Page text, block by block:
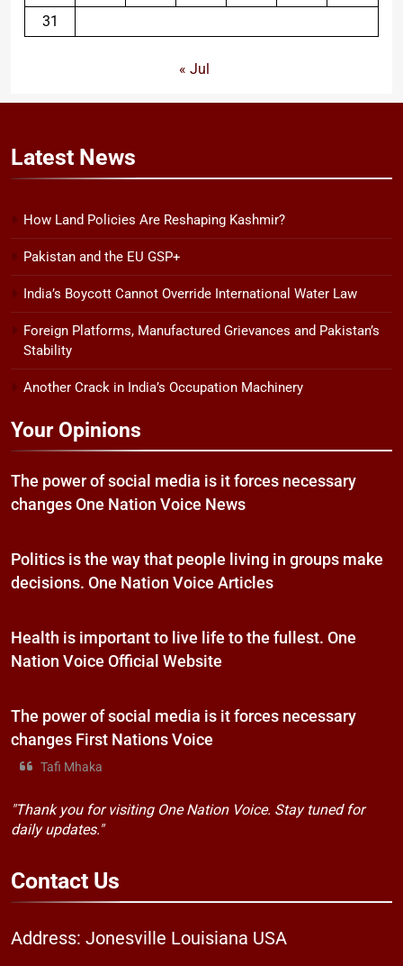
31
« Jul
Latest News
How Land Policies Are Reshaping Kashmir?
Pakistan and the EU GSP+
India’s Boycott Cannot Override International Water Law
Foreign Platforms, Manufactured Grievances and Pakistan’s
Stability
Another Crack in India’s Occupation Machinery
Your Opinions
The power of social media is it forces necessary
changes One Nation Voice News
Politics is the way that people living in groups make
decisions. One Nation Voice Articles
Health is important to live life to the fullest. One
Nation Voice Official Website
The power of social media is it forces necessary
changes First Nations Voice
Tafi Mhaka
"Thank you for visiting One Nation Voice. Stay tuned for
daily updates."
Contact Us
Address: Jonesville Louisiana USA